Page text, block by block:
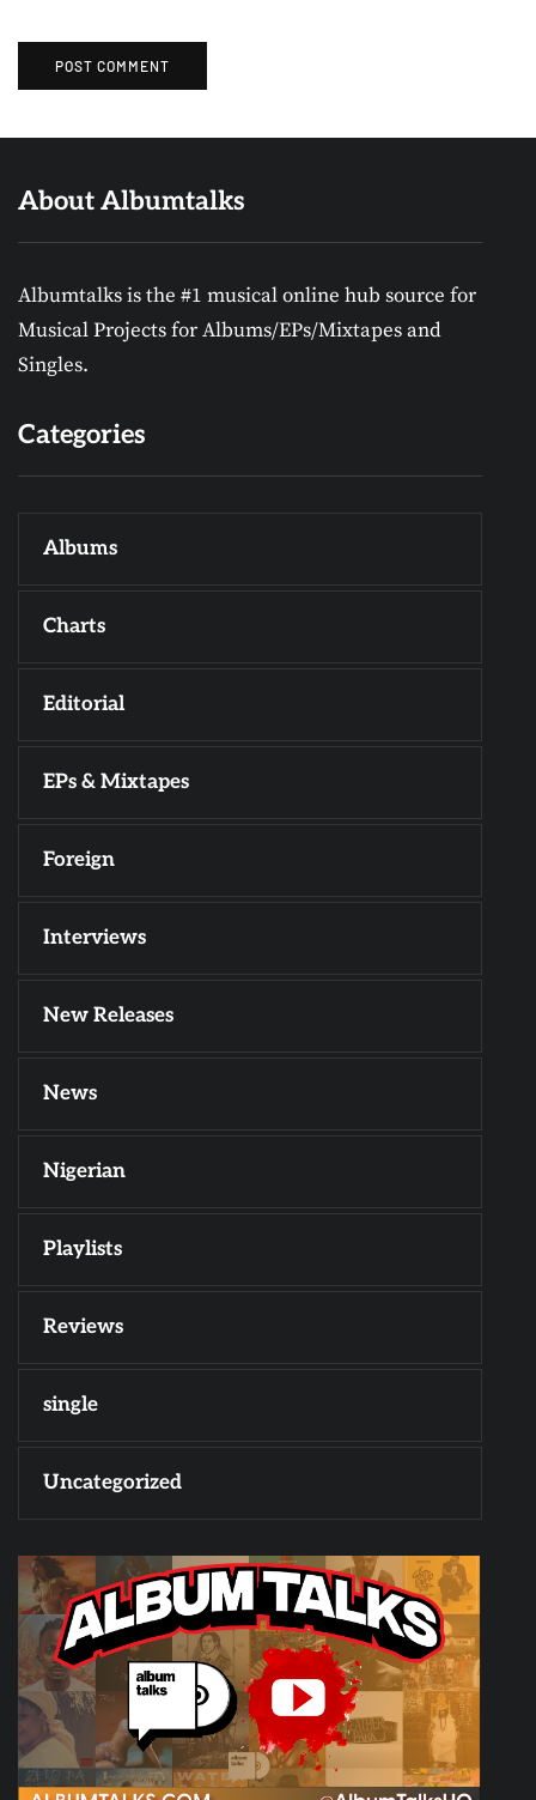
About Albumtalks
Albumtalks is the #1 musical online hub source for
Musical Projects for Albums/EPs/Mixtapes and
Singles.
Categories
Albums
Charts
Editorial
EPs & Mixtapes
Foreign
Interviews
New Releases
News
Nigerian
Playlists
Reviews
single
Uncategorized